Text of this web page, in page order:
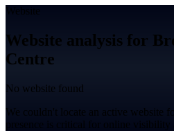
Website
Website analysis for
Centre
No website found
We couldn't locate an active website
presence is critical for online visibility